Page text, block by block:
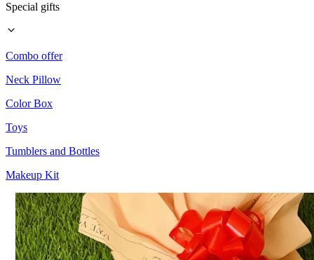
Special gifts
Combo offer
Neck Pillow
Color Box
Toys
Tumblers and Bottles
Makeup Kit